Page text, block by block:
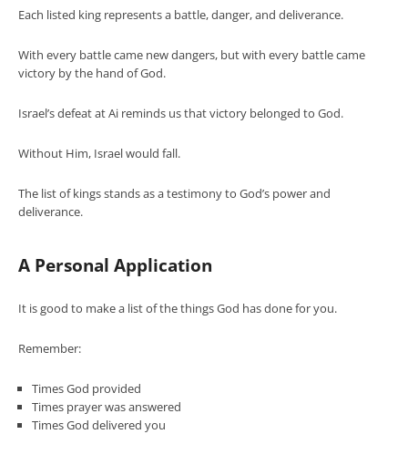
Each listed king represents a battle, danger, and deliverance.
With every battle came new dangers, but with every battle came
victory by the hand of God.
Israel’s defeat at Ai reminds us that victory belonged to God.
Without Him, Israel would fall.
The list of kings stands as a testimony to God’s power and
deliverance.
A Personal Application
It is good to make a list of the things God has done for you.
Remember:
Times God provided
Times prayer was answered
Times God delivered you